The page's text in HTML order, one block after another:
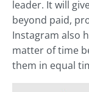
leader. It will
beyond paid,
Instagram also
matter of time
them in equal